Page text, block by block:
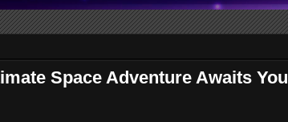
Space Adventure Awaits You